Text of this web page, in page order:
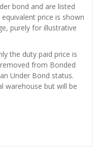
bond and are listed
price is shown
purely for illustrative
the duty paid price is
from Bonded
Under Bond status.
warehouse but will be